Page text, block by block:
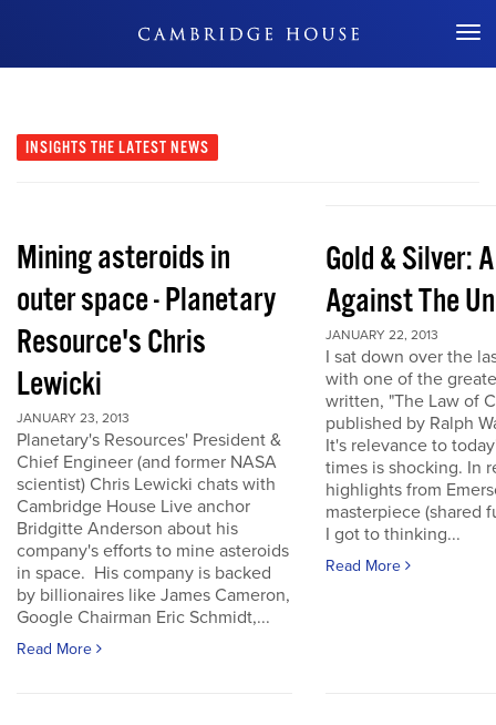
Don't Miss Out
INSIGHTS THE LATEST NEWS
Mining asteroids in
outer space - Planetary
Resource's Chris
Lewicki
JANUARY 23, 2013
Planetary's Resources' President &
Chief Engineer (and former NASA
scientist) Chris Lewicki chats with
Cambridge House Live anchor
Bridgitte Anderson about his
company's efforts to mine asteroids
in space. His company is backed
by billionaires like James Cameron,
Google Chairman Eric Schmidt,...
Read More
Gold & Silver:
Against The
JANUARY 22, 2013
I sat down over the
with one of the
written, "The Law of
published by Ralph
It's relevance to
times is shocking. In
highlights from
masterpiece (shared
I got to thinking...
Read More